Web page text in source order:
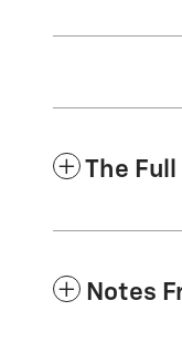
The
Notes